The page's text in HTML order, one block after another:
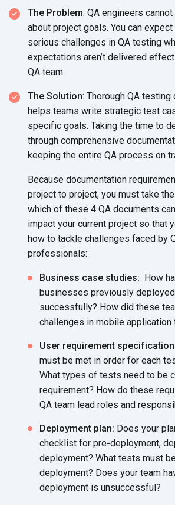
The Problem: QA engineers
about project goals. You can
serious challenges in QA testing
expectations aren’t delivered
QA team.
The Solution: Thorough QA testing
helps teams write strategic test
specific goals. Taking the time to
through comprehensive
keeping the entire QA process on
Because documentation
project to project, you must take
which of these 4 QA documents
impact your current project so that
how to tackle challenges faced by
professionals:
Business case studies: How
businesses previously
successfully? How did these
challenges in mobile application
User requirement
must be met in order for each
What types of tests need to be
requirement? How do these
QA team lead roles and
Deployment plan: Does your
checklist for pre-deployment,
deployment? What tests must
deployment? Does your team
deployment is unsuccessful?